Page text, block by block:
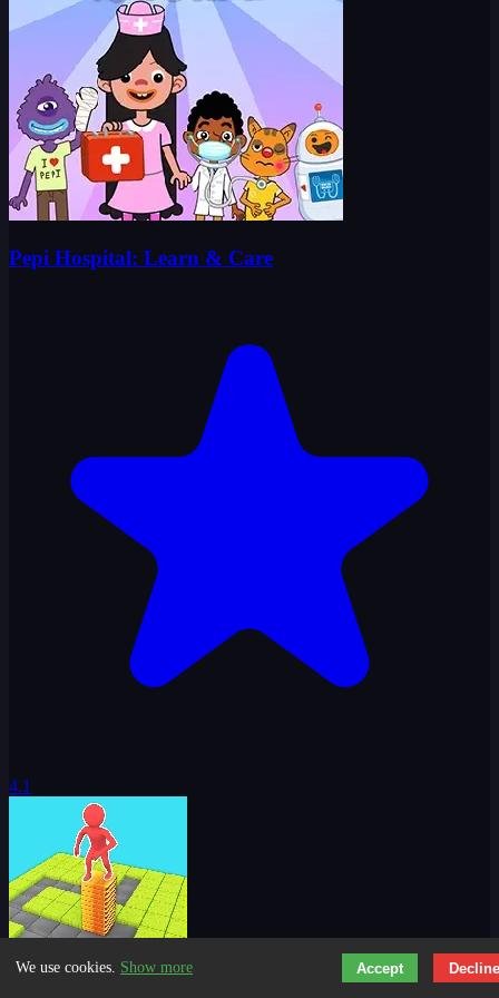
Pepi Hospital: Learn & Care
4.1
We use cookies. Show more Accept Decline